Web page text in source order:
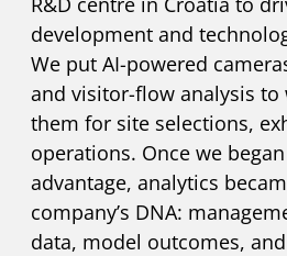
development and
We put AI-powered
and visitor-flow analysis to
them for site selections,
operations. Once we
advantage, analytics
company’s DNA:
data, model outcomes,